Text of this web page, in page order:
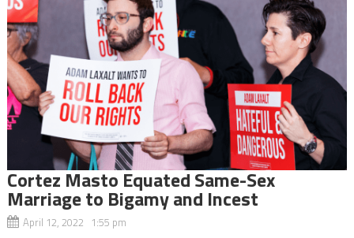
Cortez Masto Equated Same-Sex
Marriage to Bigamy and Incest
April 12, 2022 1:55 pm